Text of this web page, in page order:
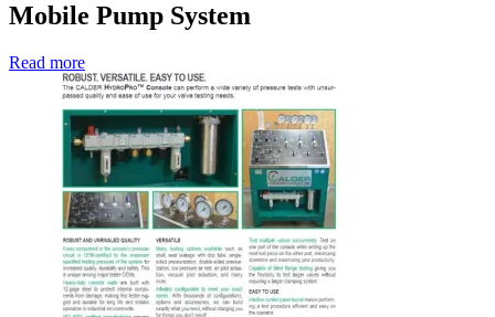
Mobile Pump System
Read more